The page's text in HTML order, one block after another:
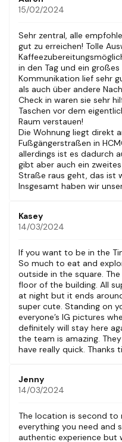
floors of small shops and
The building stands on
shopping and cool local
elevator
If you have any questions,
directly.
Guest access
Guests will have access to
shared with any other guests.
Other things to
Please message us first if
photoshoot at our unit.
This unit is in an older
there is an elevator.
heavy.
15/02/2024
Sehr zentral, alle
gut zu erreichen! Tolle
in den Tag und ein
Kommunikation lief sehr
als auch über andere
Check in waren sie sehr
Taschen vor dem
Raum verstauen!
Die Wohnung liegt direkt
Fußgängerstraßen in
allerdings ist es dadurch
gibt aber auch ein
Straße raus geht, das ist
Insgesamt haben wir
Kasey
14/03/2024
If you want to be in the
So much to eat and
outside in the square.
floor of the building. All
at night but it ends
super cute. Standing on
everyone’s IG pictures
definitely will stay here
the team is amazing.
have really quick. Thanks
Jenny
14/03/2024
The location is second to
everything you need and
authentic experience but